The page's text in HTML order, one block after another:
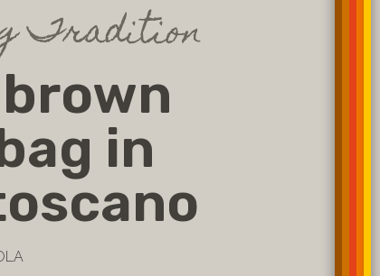
Tradition
brown
in